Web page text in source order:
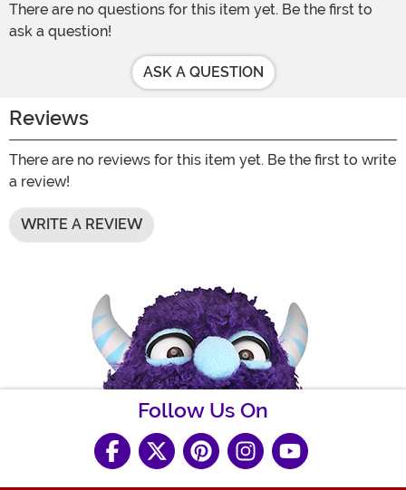
There are no questions for this item yet. Be the first to
ask a question!
ASK A QUESTION
Reviews
There are no reviews for this item yet. Be the first to write
a review!
WRITE A REVIEW
Follow Us On